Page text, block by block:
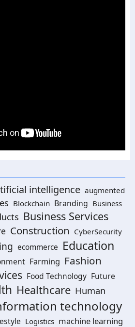
intelligence augmented
Blockchain Branding Business
Business Services
Construction CyberSecurity
ecommerce Education
Farming Fashion
Food Technology Future
Healthcare Human
technology
Logistics machine learning